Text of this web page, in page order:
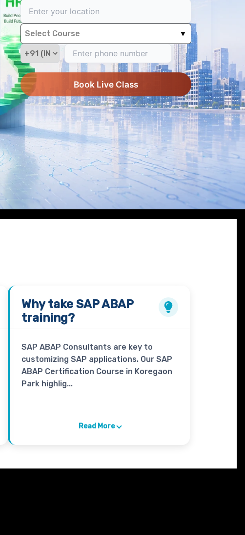
Select Course ▼
Book Live Class
Why takeSAP ABAP
training?
SAP ABAP Consultants are key to
customizing SAP applications. Our SAP
ABAP Certification Course in Koregaon
Park highlig...
Read More